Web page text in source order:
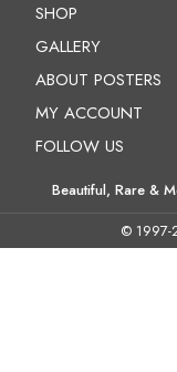
SHOP
GALLERY
ABOUT POSTERS
MY ACCOUNT
FOLLOW US
Beautiful, Rare &
© 1997-